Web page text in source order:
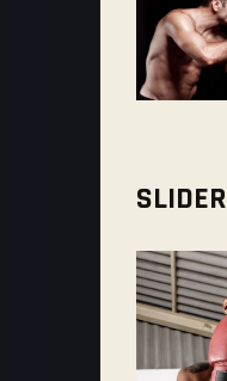
SLIDER